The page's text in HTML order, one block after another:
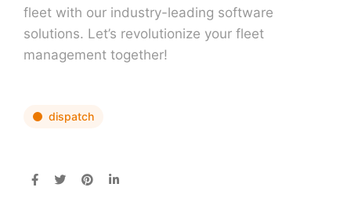
fleet with our industry-leading software
solutions. Let’s revolutionize your fleet
management together!
dispatch